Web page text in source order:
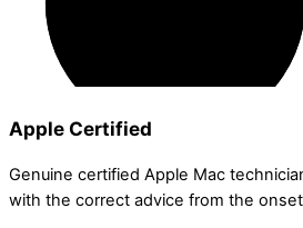
Apple Certified
Genuine certified Apple Mac
with the correct advice from the